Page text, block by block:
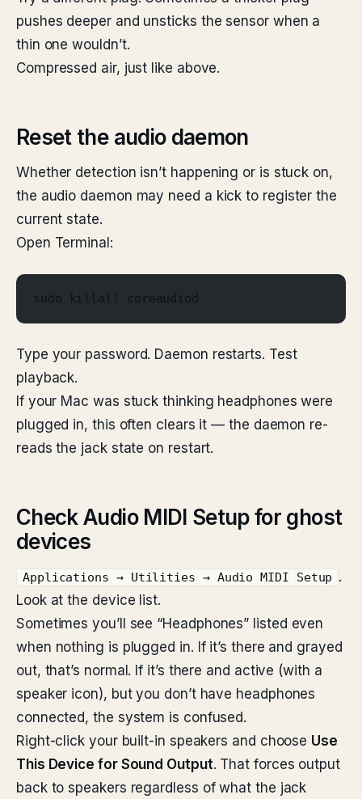
pushes deeper and unsticks the sensor when a
thin one wouldn’t.
Compressed air, just like above.
Reset the audio daemon
Whether detection isn’t happening or is stuck on,
the audio daemon may need a kick to register the
current state.
Open Terminal:
sudo killall coreaudiod
Type your password. Daemon restarts. Test
playback.
If your Mac was stuck thinking headphones were
plugged in, this often clears it — the daemon re-
reads the jack state on restart.
Check Audio MIDI Setup for ghost
devices
Applications → Utilities → Audio MIDI Setup
.
Look at the device list.
Sometimes you’ll see “Headphones” listed even
when nothing is plugged in. If it’s there and grayed
out, that’s normal. If it’s there and active (with a
speaker icon), but you don’t have headphones
connected, the system is confused.
Right-click your built-in speakers and choose Use
This Device for Sound Output. That forces output
back to speakers regardless of what the jack